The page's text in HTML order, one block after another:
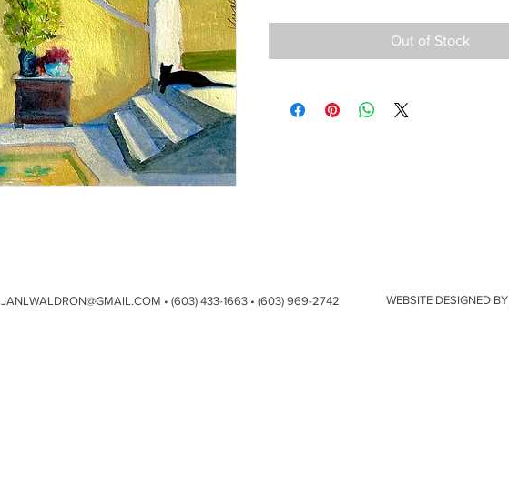
Out of Stock
WEBSITE DESIGNED BY
JANLWALDRON@GMAIL.COM • (603) 433-1663 • (603) 969-2742